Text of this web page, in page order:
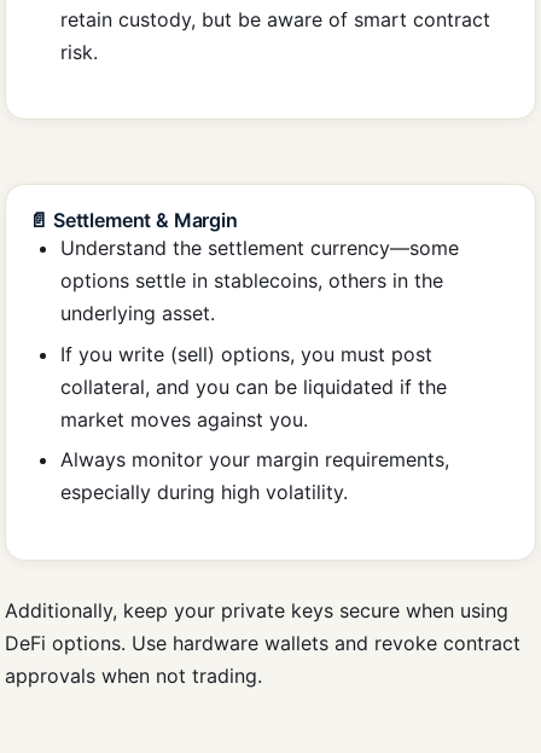
retain custody, but be aware of smart contract
risk.
📄 Settlement & Margin
Understand the settlement currency—some
options settle in stablecoins, others in the
underlying asset.
If you write (sell) options, you must post
collateral, and you can be liquidated if the
market moves against you.
Always monitor your margin requirements,
especially during high volatility.
Additionally, keep your private keys secure when using
DeFi options. Use hardware wallets and revoke contract
approvals when not trading.